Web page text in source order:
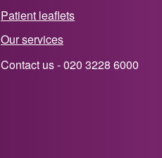
Patient leaflets
Our services
Contact us - 020 3228 6000